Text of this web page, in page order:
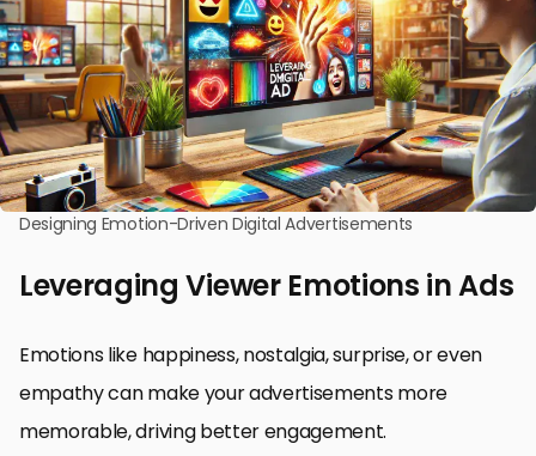
Designing Emotion-Driven Digital Advertisements
Leveraging Viewer Emotions in Ads
Emotions like happiness, nostalgia, surprise, or even
empathy can make your advertisements more
memorable, driving better engagement.